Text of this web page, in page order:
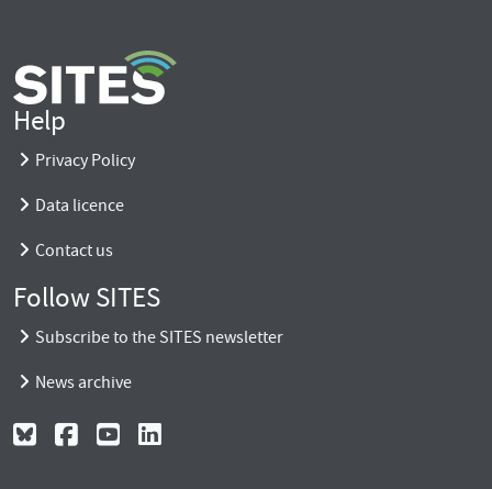
Help
Privacy Policy
Data licence
Contact us
Follow SITES
Subscribe to the SITES newsletter
News archive